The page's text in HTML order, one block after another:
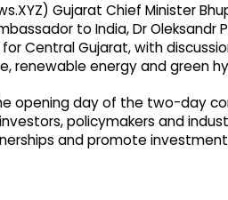
Gujarat Chief Minister
to India, Dr Oleksandr
Central Gujarat, with
renewable energy and green
opening day of the two-day
policymakers and
and promote